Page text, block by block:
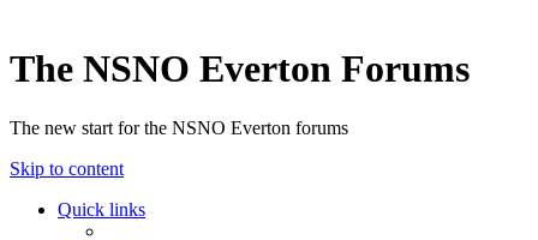
The NSNO Everton Forums
The new start for the NSNO Everton forums
Skip to content
Quick links